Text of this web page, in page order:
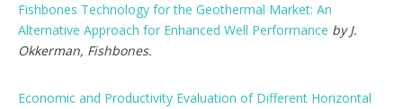
Fishbones Technology for the Geothermal Market: An
Alternative Approach for Enhanced Well Performance by J.
Okkerman, Fishbones.
Economic and Productivity Evaluation of Different Horizontal